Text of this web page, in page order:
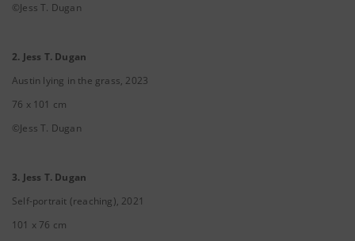
©Jess T. Dugan
2. Jess T. Dugan
Austin lying in the grass, 2023
76 x 101 cm
©Jess T. Dugan
3. Jess T. Dugan
Self-portrait (reaching), 2021
101 x 76 cm